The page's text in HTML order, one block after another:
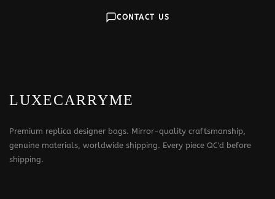
CONTACT US
LUXECARRYME
Premium replica designer bags. Mirror-quality craftsmanship,
genuine materials, worldwide shipping. Every piece QC'd before
shipping.